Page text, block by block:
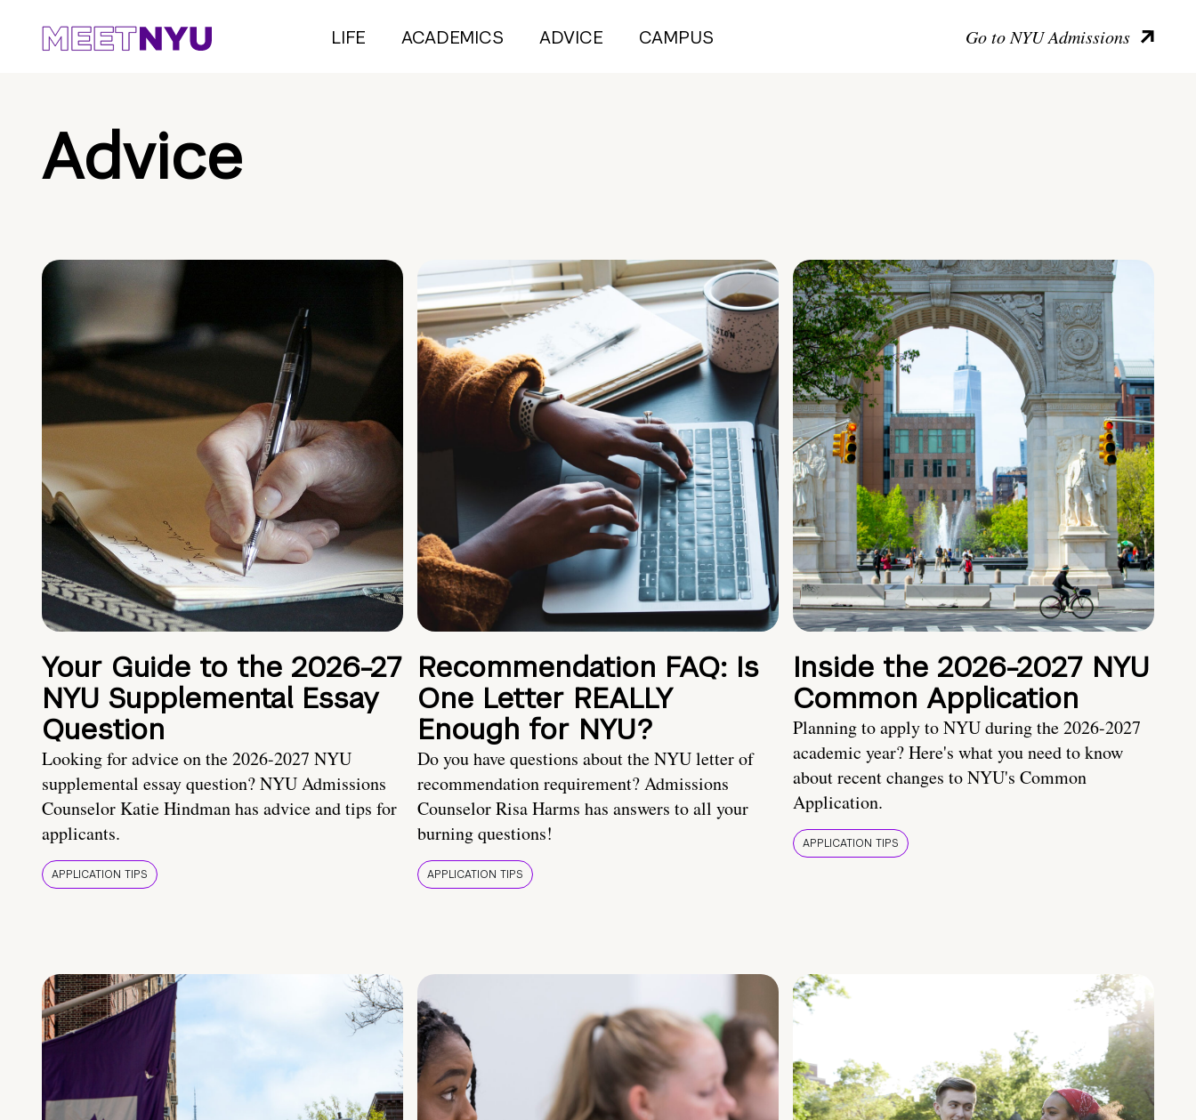
LIFE ACADEMICS ADVICE CAMPUS Go to NYU Admissions
Advice
Your Guide to the 2026-27
NYU Supplemental Essay
Question
Looking for advice on the 2026-2027 NYU
supplemental essay question? NYU Admissions
Counselor Katie Hindman has advice and tips for
applicants.
APPLICATION TIPS
Recommendation FAQ: Is
One Letter REALLY
Enough for NYU?
Do you have questions about the NYU letter of
recommendation requirement? Admissions
Counselor Risa Harms has answers to all your
burning questions!
APPLICATION TIPS
Inside the 2026-2027 NYU
Common Application
Planning to apply to NYU during the 2026-2027
academic year? Here's what you need to know
about recent changes to NYU's Common
Application.
APPLICATION TIPS